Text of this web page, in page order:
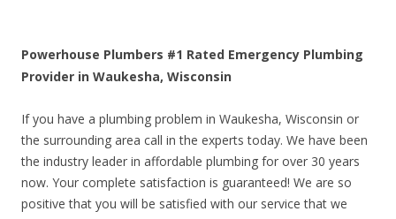
Powerhouse Plumbers #1 Rated Emergency Plumbing
Provider in Waukesha, Wisconsin
If you have a plumbing problem in Waukesha, Wisconsin or
the surrounding area call in the experts today. We have been
the industry leader in affordable plumbing for over 30 years
now. Your complete satisfaction is guaranteed! We are so
positive that you will be satisfied with our service that we